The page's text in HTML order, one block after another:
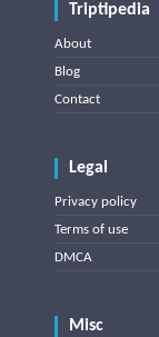
Triptipedia
About
Blog
Contact
Legal
Privacy policy
Terms of use
DMCA
Misc